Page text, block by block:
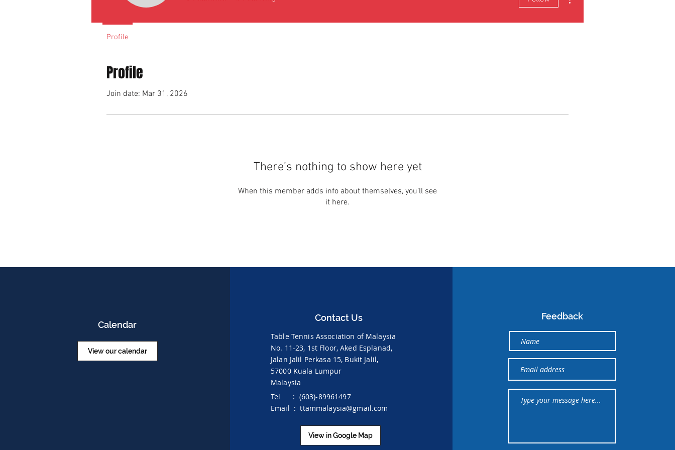
Profile
Join date: Mar 31, 2026
There’s nothing to show here yet
When this member adds info about themselves, you’ll see
it here.
Profile
Calendar
View our calendar
Contact Us
Table Tennis Association of Malaysia
No. 11-23, 1st Floor,Aked Esplanad,
Jalan Jalil Perkasa 15, Bukit Jalil,
57000 Kuala Lumpur
Malaysia
Tel : (603)-89961497
Email :ttammalaysia@gmail.com
View in Google Map
Feedback